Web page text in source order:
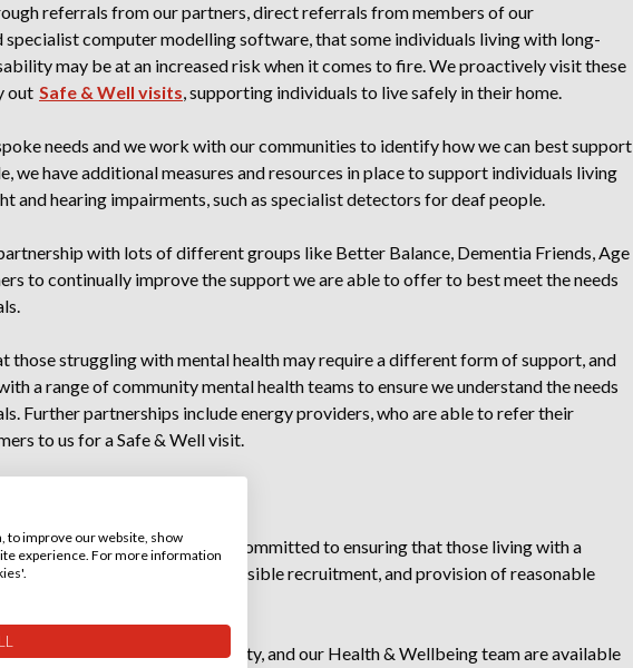
referrals from our partners, direct referrals from members of our
specialist computer modelling software, that some individuals living with long-
may be at an increased risk when it comes to fire. We proactively visit these
out Safe & Well visits, supporting individuals to live safely in their home.
needs and we work with our communities to identify how we can best support
we have additional measures and resources in place to support individuals living
and hearing impairments, such as specialist detectors for deaf people.
with lots of different groups like Better Balance, Dementia Friends, Age
to continually improve the support we are able to offer to best meet the needs
those struggling with mental health may require a different form of support, and
a range of community mental health teams to ensure we understand the needs
Further partnerships include energy providers, who are able to refer their
to us for a Safe & Well visit.
employer
, we are committed to ensuring that those living with a
access to inclusive and accessible recruitment, and provision of reasonable
staff have declared a disability, and our Health & Wellbeing team are available
to improve our website, show
experience. For more information